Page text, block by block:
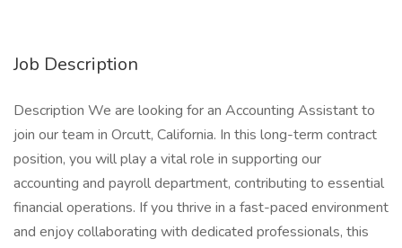
Job Description
Description We are looking for an Accounting Assistant to
join our team in Orcutt, California. In this long-term contract
position, you will play a vital role in supporting our
accounting and payroll department, contributing to essential
financial operations. If you thrive in a fast-paced environment
and enjoy collaborating with dedicated professionals, this